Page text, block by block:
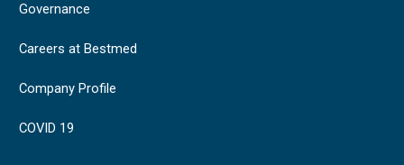
Governance
Careers at Bestmed
Company Profile
COVID 19